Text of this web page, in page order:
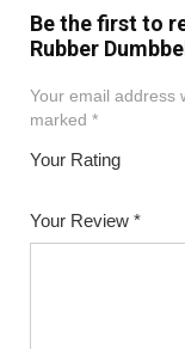
Be the first to
Rubber
Your email address
marked *
Your Rating
Your Review *